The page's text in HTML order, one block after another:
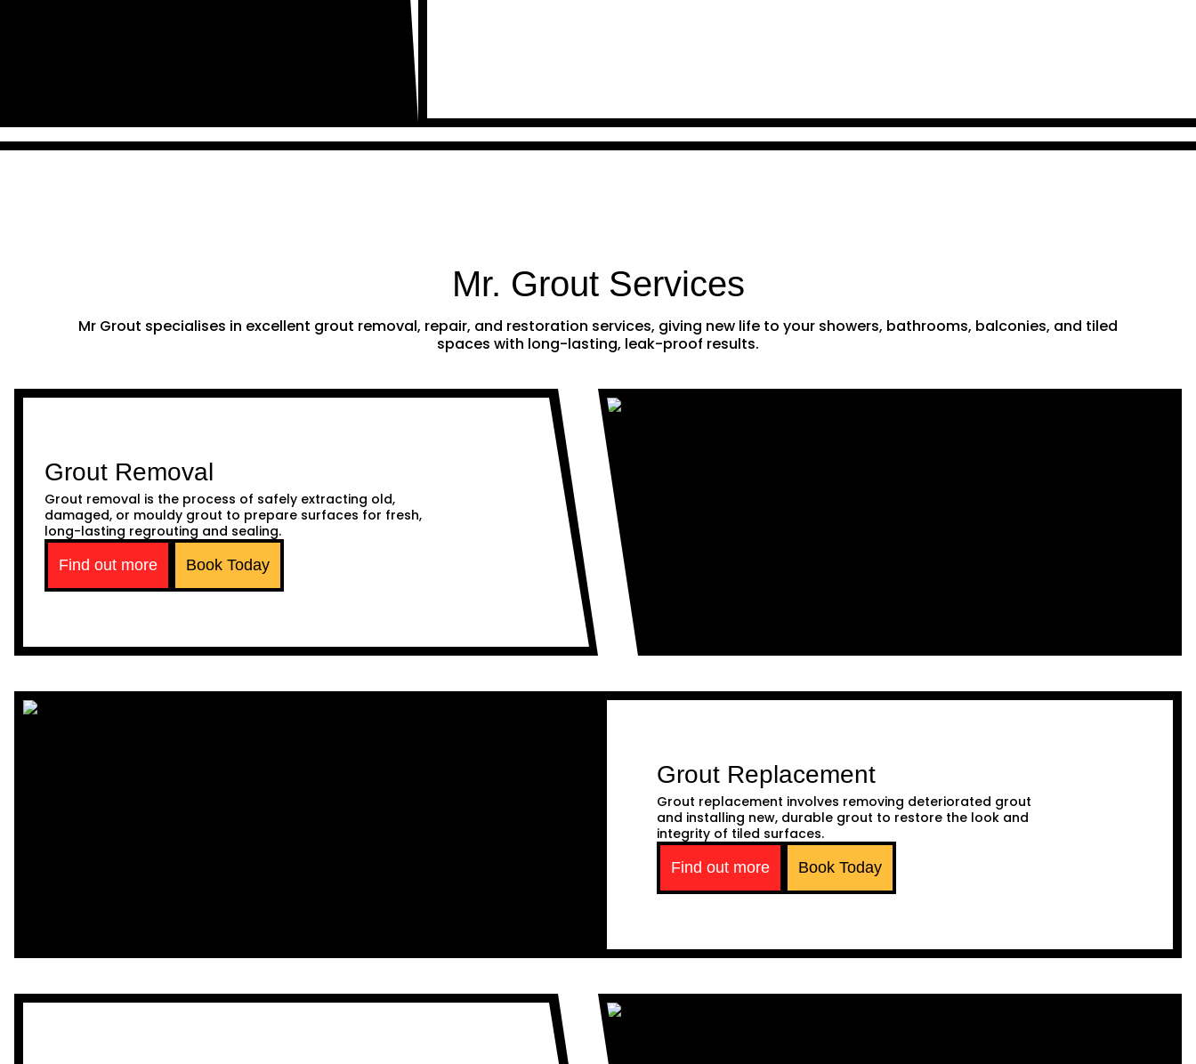
Mr. Grout Services
Mr Grout specialises in excellent grout removal, repair, and restoration services, giving new life to your showers, bathrooms, balconies, and tiled
spaces with long-lasting, leak-proof results.
Grout Removal
Grout removal is the process of safely extracting old,
damaged, or mouldy grout to prepare surfaces for fresh,
long-lasting regrouting and sealing.
Find out more
Book Today
Grout Replacement
Grout replacement involves removing deteriorated grout
and installing new, durable grout to restore the look and
integrity of tiled surfaces.
Find out more
Book Today